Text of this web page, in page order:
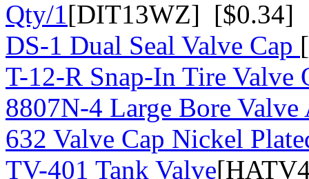
Qty/1[DIT13WZ] [$0.34]
DS-1 Dual Seal Valve Cap
T-12-R Snap-In Tire Valve
8807N-4 Large Bore
632 Valve Cap Nickel
TV-401 Tank Valve